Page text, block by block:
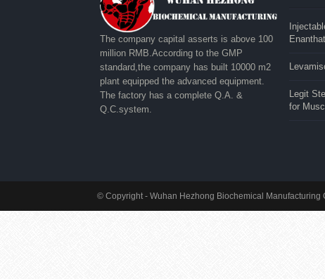
The company capital asserts is above 100
million RMB.According to the GMP
standard,the company has built 10000 m2
plant equipped the advanced equipment.
The factory has a complete Q.A. &
Q.C.system.
Legit
for
© Copyright - Wuhan Hezhong Biochemical Manufacturing